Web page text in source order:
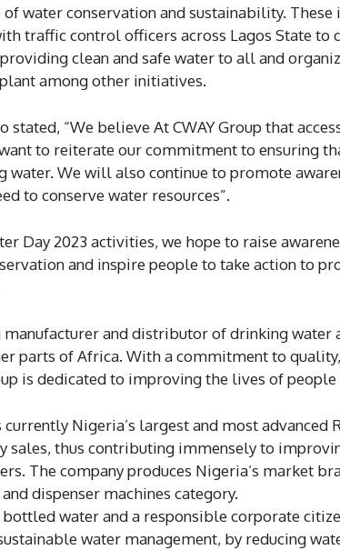
water conservation and sustainability.
traffic control officers across Lagos State to
clean and safe water to all and
among other initiatives.
stated, “We believe At CWAY Group that
to reiterate our commitment to ensuring
water. We will also continue to promote
to conserve water resources”.
Day 2023 activities, we hope to raise
and inspire people to take action to
manufacturer and distributor of drinking water
parts of Africa. With a commitment to
is dedicated to improving the lives of people
currently Nigeria’s largest and most
sales, thus contributing immensely to
The company produces Nigeria’s market
dispenser machines category.
water and a responsible corporate
water management, by reducing